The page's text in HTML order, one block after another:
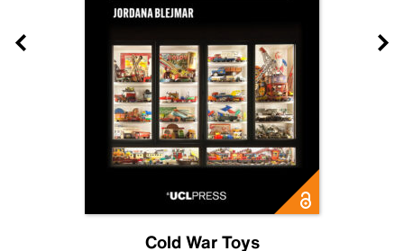
Cold War Toys